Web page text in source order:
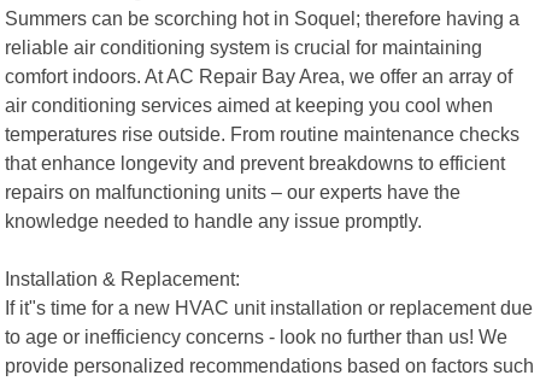
Summers can be scorching hot in Soquel; therefore having a
reliable air conditioning system is crucial for maintaining
comfort indoors. At AC Repair Bay Area, we offer an array of
air conditioning services aimed at keeping you cool when
temperatures rise outside. From routine maintenance checks
that enhance longevity and prevent breakdowns to efficient
repairs on malfunctioning units – our experts have the
knowledge needed to handle any issue promptly.
Installation & Replacement:
If it"s time for a new HVAC unit installation or replacement due
to age or inefficiency concerns - look no further than us! We
provide personalized recommendations based on factors such